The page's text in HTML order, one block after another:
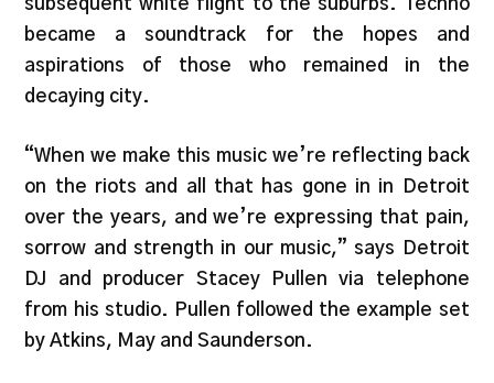
subsequent white flight to the suburbs. Techno
became a soundtrack for the hopes and
aspirations of those who remained in the
decaying city.
“When we make this music we’re reflecting back
on the riots and all that has gone in in Detroit
over the years, and we’re expressing that pain,
sorrow and strength in our music,” says Detroit
DJ and producer Stacey Pullen via telephone
from his studio. Pullen followed the example set
by Atkins, May and Saunderson.